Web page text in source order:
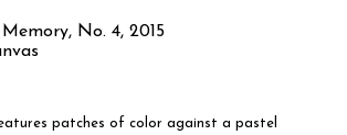
No. 4, 2015
patches of color against a pastel